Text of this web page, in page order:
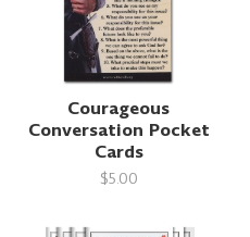
Courageous
Conversation Pocket
Cards
$5.00